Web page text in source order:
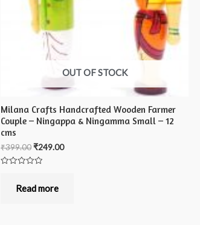
OUT OF STOCK
Milana Crafts Handcrafted Wooden Farmer
Couple – Ningappa & Ningamma Small – 12
cms
₹399.00₹249.00
Read more